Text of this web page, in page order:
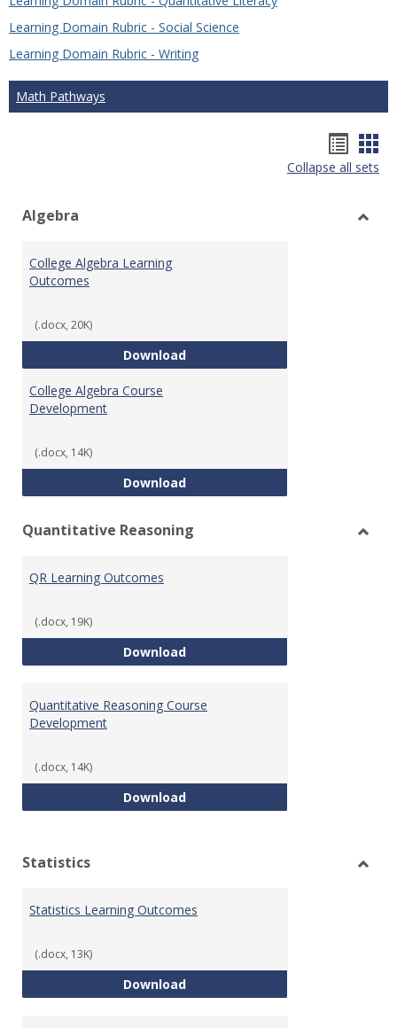
Learning Domain Rubric - Social Science
Learning Domain Rubric - Writing
Math Pathways
list
Collapse all sets
Algebra
College Algebra Learning
Outcomes
(.docx, 20K)
DownloadCollege Algebra Learning
College Algebra Course
Development
(.docx, 14K)
DownloadCollege Algebra Course
Quantitative Reasoning
QR Learning Outcomes
(.docx, 19K)
DownloadQR Learning Outcomes
Quantitative Reasoning Course
Development
(.docx, 14K)
DownloadQuantitative Reasoning Course
Statistics
Statistics Learning Outcomes
(.docx, 13K)
DownloadStatistics Learning Outcomes